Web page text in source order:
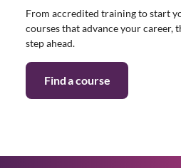
From accredited training to start
courses that advance your career,
step ahead.
Find a course